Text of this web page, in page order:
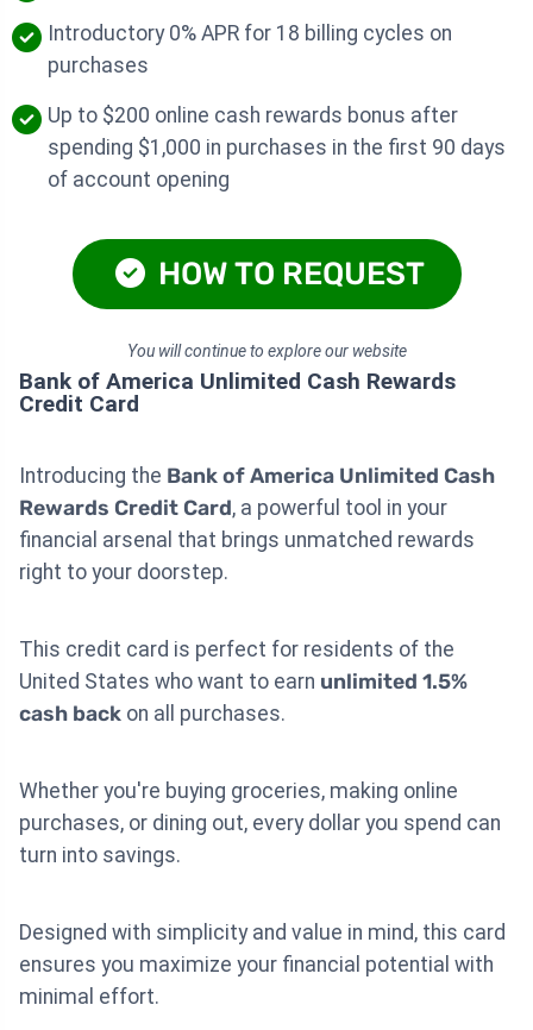
Introductory 0% APR for 18 billing cycles on
purchases
Up to $200 online cash rewards bonus after
spending $1,000 in purchases in the first 90 days
of account opening
HOW TO REQUEST
You will continue to explore our website
Bank of America Unlimited Cash Rewards
Credit Card
Introducing the Bank of America Unlimited Cash
Rewards Credit Card, a powerful tool in your
financial arsenal that brings unmatched rewards
right to your doorstep.
This credit card is perfect for residents of the
United States who want to earn unlimited 1.5%
cash back on all purchases.
Whether you're buying groceries, making online
purchases, or dining out, every dollar you spend can
turn into savings.
Designed with simplicity and value in mind, this card
ensures you maximize your financial potential with
minimal effort.